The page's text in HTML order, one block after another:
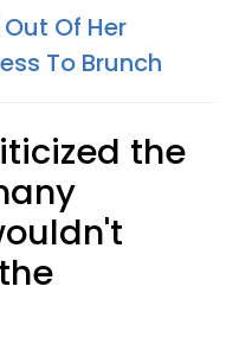
Of Her
To Brunch
the